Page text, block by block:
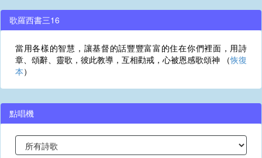
歌羅西書三16
當用各樣的智慧，讓基督的話豐豐富富的住在你們裡面，用詩
章、頌辭、靈歌，彼此教導，互相勸戒，心被恩感歌頌神 （恢復
本）
點唱機